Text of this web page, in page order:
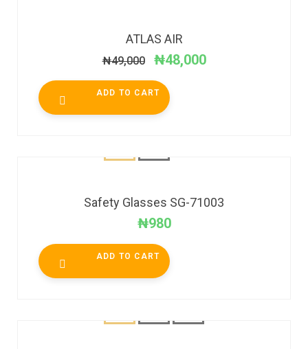
ATLAS AIR
₦49,000 ₦48,000
ADD TO CART
Safety Glasses SG-71003
₦980
ADD TO CART